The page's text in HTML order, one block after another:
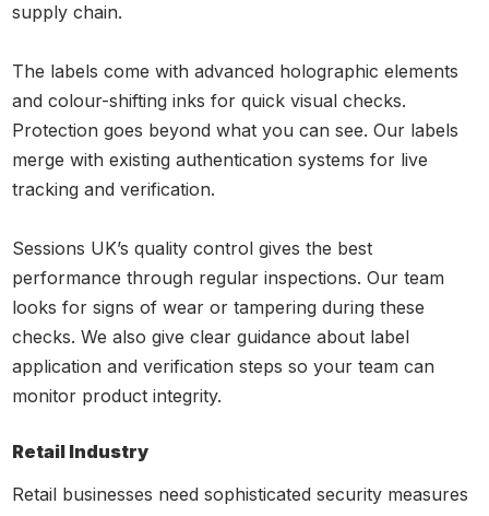
supply chain.
The labels come with advanced holographic elements
and colour-shifting inks for quick visual checks.
Protection goes beyond what you can see. Our labels
merge with existing authentication systems for live
tracking and verification.
Sessions UK’s quality control gives the best
performance through regular inspections. Our team
looks for signs of wear or tampering during these
checks. We also give clear guidance about label
application and verification steps so your team can
monitor product integrity.
Retail Industry
Retail businesses need sophisticated security measures